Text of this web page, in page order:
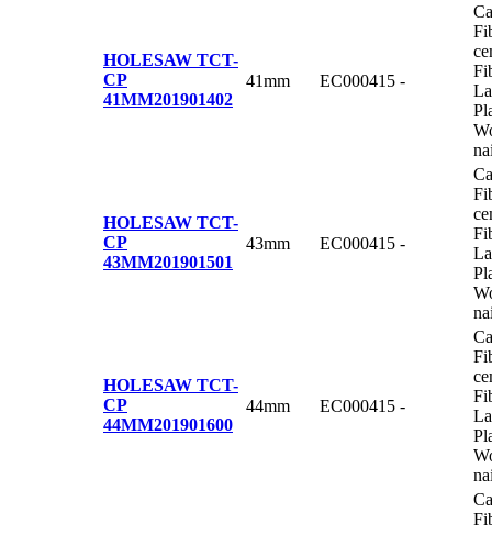
HOLESAW TCT-
CP
41MM201901402
41mm EC000415 -
HOLESAW TCT-
CP
43MM201901501
43mm EC000415 -
HOLESAW TCT-
CP
44MM201901600
44mm EC000415 -